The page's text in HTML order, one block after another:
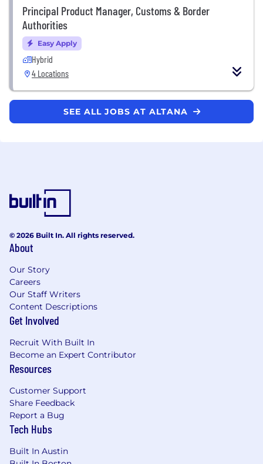
Principal Product Manager, Customs & Border
Authorities
Easy Apply
Hybrid
4 Locations
SEE ALL JOBS AT ALTANA
© 2026 Built In. All rights reserved.
About
Our Story
Careers
Our Staff Writers
Content Descriptions
Get Involved
Recruit With Built In
Become an Expert Contributor
Resources
Customer Support
Share Feedback
Report a Bug
Tech Hubs
Built In Austin